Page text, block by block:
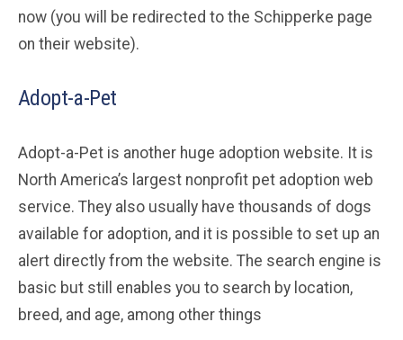
now (you will be redirected to the Schipperke page
on their website).
Adopt-a-Pet
Adopt-a-Pet is another huge adoption website. It is
North America’s largest nonprofit pet adoption web
service. They also usually have thousands of dogs
available for adoption, and it is possible to set up an
alert directly from the website. The search engine is
basic but still enables you to search by location,
breed, and age, among other things